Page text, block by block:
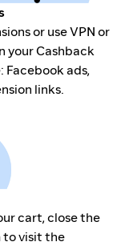
or use VPN or
your Cashback
Facebook ads,
links.
cart, close the
to visit the